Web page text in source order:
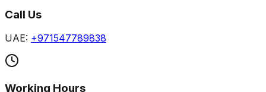
Call Us
UAE: +971547789838
Working Hours